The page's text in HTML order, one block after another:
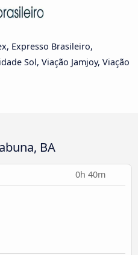
Expresso Brasileiro,
Sol, Viação Jamjoy, Viação
BA
0h 40m